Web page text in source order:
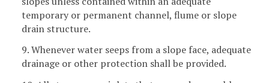
temporary or permanent channel, flume or slope
drain structure.
9. Whenever water seeps from a slope face, adequate
drainage or other protection shall be provided.